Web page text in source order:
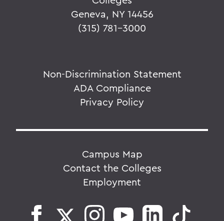
Geneva, NY 14456
(315) 781-3000
Non-Discrimination Statement
ADA Compliance
Privacy Policy
Campus Map
Contact the Colleges
Employment